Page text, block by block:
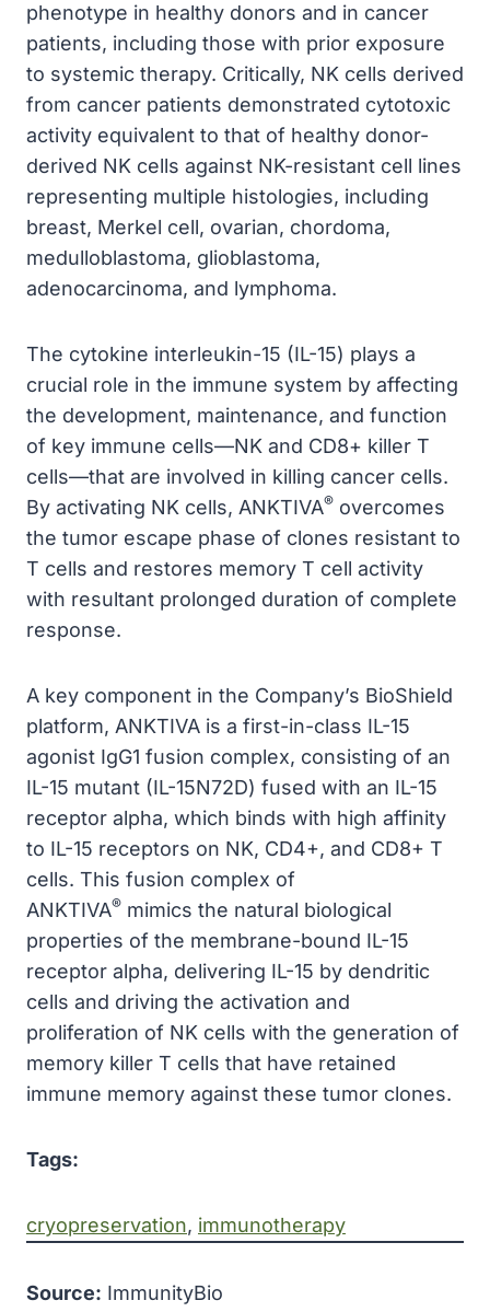
phenotype in healthy donors and in cancer
patients, including those with prior exposure
to systemic therapy. Critically, NK cells derived
from cancer patients demonstrated cytotoxic
activity equivalent to that of healthy donor-
derived NK cells against NK-resistant cell lines
representing multiple histologies, including
breast, Merkel cell, ovarian, chordoma,
medulloblastoma, glioblastoma,
adenocarcinoma, and lymphoma.
The cytokine interleukin-15 (IL-15) plays a
crucial role in the immune system by affecting
the development, maintenance, and function
of key immune cells—NK and CD8+ killer T
cells—that are involved in killing cancer cells.
By activating NK cells, ANKTIVA® overcomes
the tumor escape phase of clones resistant to
T cells and restores memory T cell activity
with resultant prolonged duration of complete
response.
A key component in the Company’s BioShield
platform, ANKTIVA is a first-in-class IL-15
agonist IgG1 fusion complex, consisting of an
IL-15 mutant (IL-15N72D) fused with an IL-15
receptor alpha, which binds with high affinity
to IL-15 receptors on NK, CD4+, and CD8+ T
cells. This fusion complex of
ANKTIVA® mimics the natural biological
properties of the membrane-bound IL-15
receptor alpha, delivering IL-15 by dendritic
cells and driving the activation and
proliferation of NK cells with the generation of
memory killer T cells that have retained
immune memory against these tumor clones.
Tags:
cryopreservation, immunotherapy
Source: ImmunityBio